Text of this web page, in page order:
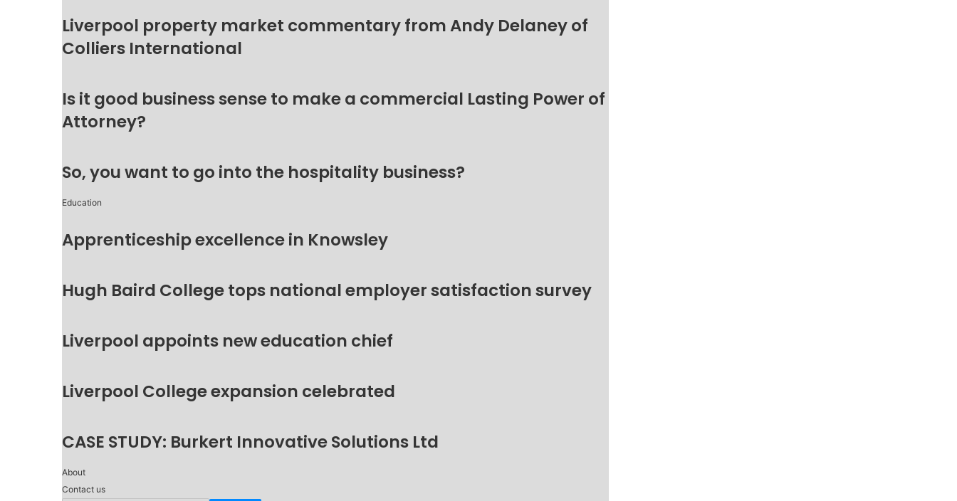
Liverpool property market commentary from Andy Delaney of
Colliers International
Is it good business sense to make a commercial Lasting Power of
Attorney?
So, you want to go into the hospitality business?
Education
Apprenticeship excellence in Knowsley
Hugh Baird College tops national employer satisfaction survey
Liverpool appoints new education chief
Liverpool College expansion celebrated
CASE STUDY: Burkert Innovative Solutions Ltd
About
Contact us